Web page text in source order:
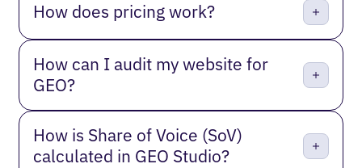
How does pricing work?
How can I audit my website for
GEO?
How is Share of Voice (SoV)
calculated in GEO Studio?